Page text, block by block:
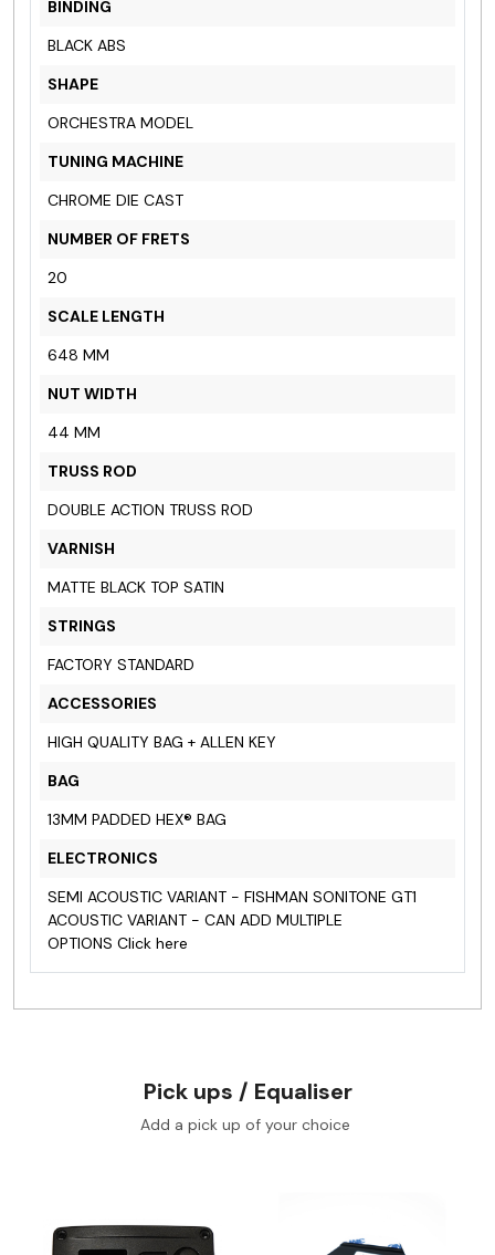
BINDING
BLACK ABS
SHAPE
ORCHESTRA MODEL
TUNING MACHINE
CHROME DIE CAST
NUMBER OF FRETS
20
SCALE LENGTH
648 MM
NUT WIDTH
44 MM
TRUSS ROD
DOUBLE ACTION TRUSS ROD
VARNISH
MATTE BLACK TOP SATIN
STRINGS
FACTORY STANDARD
ACCESSORIES
HIGH QUALITY BAG + ALLEN KEY
BAG
13MM PADDED HEX® BAG
ELECTRONICS
SEMI ACOUSTIC VARIANT - FISHMAN SONITONE GT1
ACOUSTIC VARIANT - CAN ADD MULTIPLE
OPTIONS Click here
Pick ups / Equaliser
Add a pick up of your choice